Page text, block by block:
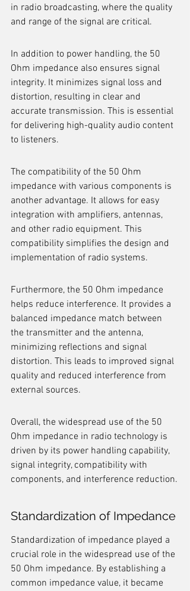
in radio broadcasting, where the quality
and range of the signal are critical.
In addition to power handling, the 50
Ohm impedance also ensures signal
integrity. It minimizes signal loss and
distortion, resulting in clear and
accurate transmission. This is essential
for delivering high-quality audio content
to listeners.
The compatibility of the 50 Ohm
impedance with various components is
another advantage. It allows for easy
integration with amplifiers, antennas,
and other radio equipment. This
compatibility simplifies the design and
implementation of radio systems.
Furthermore, the 50 Ohm impedance
helps reduce interference. It provides a
balanced impedance match between
the transmitter and the antenna,
minimizing reflections and signal
distortion. This leads to improved signal
quality and reduced interference from
external sources.
Overall, the widespread use of the 50
Ohm impedance in radio technology is
driven by its power handling capability,
signal integrity, compatibility with
components, and interference reduction.
Standardization of Impedance
Standardization of impedance played a
crucial role in the widespread use of the
50 Ohm impedance. By establishing a
common impedance value, it became